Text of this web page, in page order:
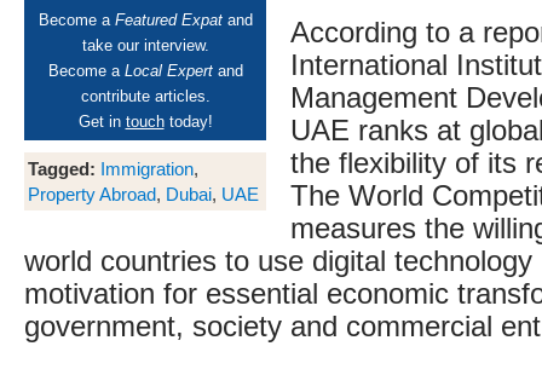
Become a Featured Expatand
take our interview.
Become a Local Expertand
contribute articles.
Get in touchtoday!
Tagged: Immigration,
Property Abroad, Dubai, UAE
According to a
International
Management
UAE ranks at
the flexibility of its
The World
measures the
world countries to use digital technology
motivation for essential economic
government, society and commercial